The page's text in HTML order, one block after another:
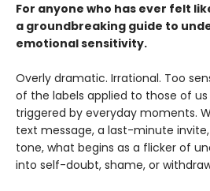
For anyone who has ever felt
a groundbreaking guide to
emotional sensitivity.
Overly dramatic. Irrational. Too
of the labels applied to those of
triggered by everyday moments.
text message, a last-minute
tone, what begins as a flicker of
into self-doubt, shame, or